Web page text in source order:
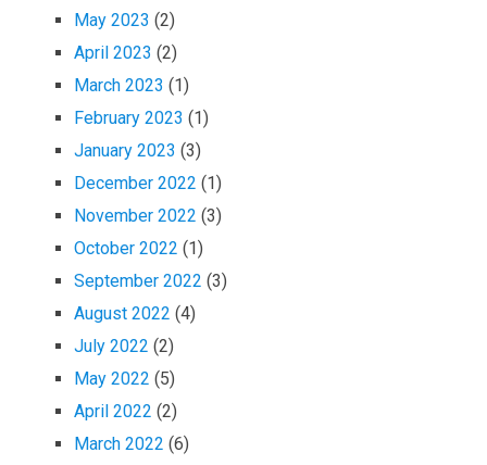
May 2023 (2)
April 2023 (2)
March 2023 (1)
February 2023 (1)
January 2023 (3)
December 2022 (1)
November 2022 (3)
October 2022 (1)
September 2022 (3)
August 2022 (4)
July 2022 (2)
May 2022 (5)
April 2022 (2)
March 2022 (6)